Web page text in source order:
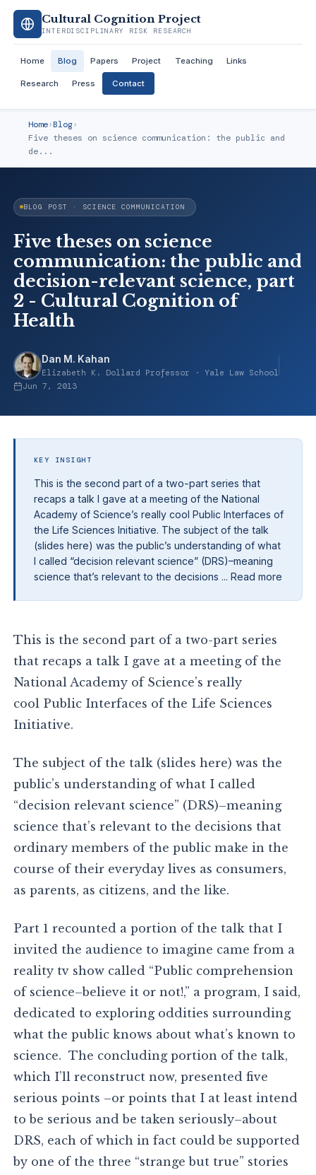
Cultural Cognition Project
INTERDISCIPLINARY RISK RESEARCH
Home Blog Papers Project Teaching Links
Research Press Contact
Home›Blog›
Five theses on science communication: the public and
de...
BLOG POST · SCIENCE COMMUNICATION
Five theses on science
communication: the public and
decision-relevant science, part
2 - Cultural Cognition of
Health
Dan M. Kahan
Elizabeth K. Dollard Professor · Yale Law School
Jun 7, 2013
KEY INSIGHT
This is the second part of a two-part series that
recaps a talk I gave at a meeting of the National
Academy of Science’s really cool Public Interfaces of
the Life Sciences Initiative. The subject of the talk
(slides here) was the public’s understanding of what
I called “decision relevant science” (DRS)–meaning
science that’s relevant to the decisions ... Read more
This is the second part of a two-part series
that recaps a talk I gave at a meeting of the
National Academy of Science’s really
cool Public Interfaces of the Life Sciences
Initiative.
The subject of the talk (slides here) was the
public’s understanding of what I called
“decision relevant science” (DRS)–meaning
science that’s relevant to the decisions that
ordinary members of the public make in the
course of their everyday lives as consumers,
as parents, as citizens, and the like.
Part 1 recounted a portion of the talk that I
invited the audience to imagine came from a
reality tv show called “Public comprehension
of science–believe it or not!,” a program, I said,
dedicated to exploring oddities surrounding
what the public knows about what’s known to
science. The concluding portion of the talk,
which I’ll reconstruct now, presented five
serious points –or points that I at least intend
to be serious and be taken seriously–about
DRS, each of which in fact could be supported
by one of the three “strange but true” stories